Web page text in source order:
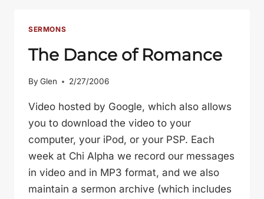
SERMONS
The Dance of Romance
By Glen 2/27/2006
Video hosted by Google, which also allows
you to download the video to your
computer, your iPod, or your PSP. Each
week at Chi Alpha we record our messages
in video and in MP3 format, and we also
maintain a sermon archive (which includes